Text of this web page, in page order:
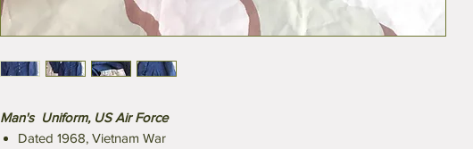
Man's Uniform, US Air Force
Dated 1968, Vietnam War